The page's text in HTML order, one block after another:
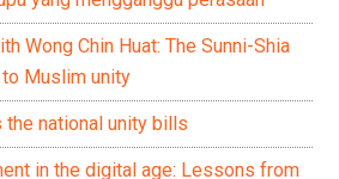
Wong Chin Huat: The Sunni-Shia
Muslim unity
national unity bills
in the digital age: Lessons from